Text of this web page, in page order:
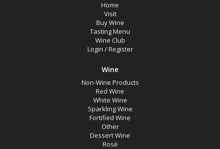
Home
Visit
Buy Wine
Tasting Menu
Wine Club
Login /Register
Wine
Non-Wine Products
Red Wine
White Wine
Sparkling Wine
Fortified Wine
Other
Dessert Wine
Rosé